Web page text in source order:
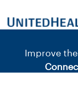
section.
Improve
|
section.